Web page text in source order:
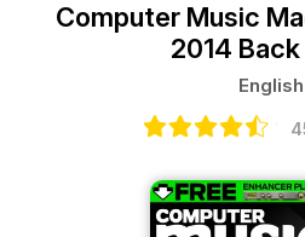
Computer Music
2014
English